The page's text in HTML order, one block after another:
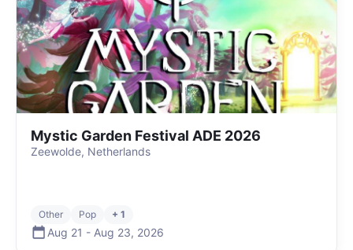
Mystic Garden Festival ADE 2026
Zeewolde, Netherlands
Other Pop + 1
Aug 21 - Aug 23, 2026